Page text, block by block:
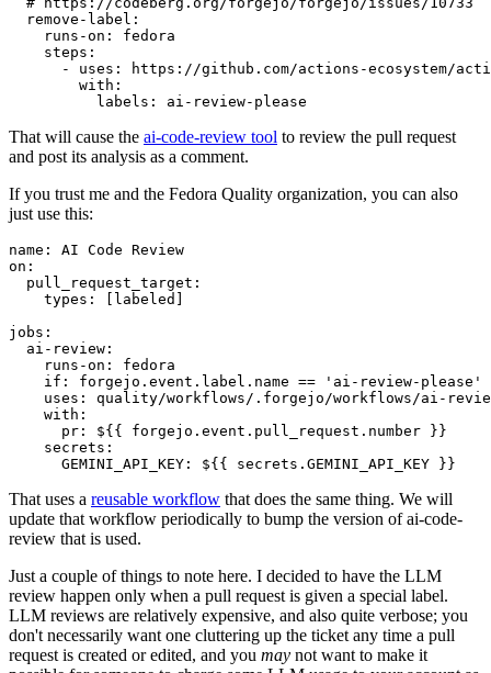
remove-label :
runs-on :
fedora
steps :
-
uses :
https://github.com/actions-ecosystem/action-
with :
labels : ai-review-please
That will cause the ai-code-review tool to review the pull request
and post its analysis as a comment.
If you trust me and the Fedora Quality organization, you can also
just use this:
name :
AI Code Review
on :
pull_request_target :
types : [ labeled ]
jobs :
ai-review :
runs-on :
fedora
if :
forgejo.event.label.name == 'ai-review-please'
uses :
quality/workflows/.forgejo/workflows/ai-
with :
pr :
${{ forgejo.event.pull_request.number }}
secrets :
GEMINI_API_KEY : ${{ secrets.GEMINI_API_KEY }}
That uses a reusable workflow that does the same thing. We will
update that workflow periodically to bump the version of ai-code-
review that is used.
Just a couple of things to note here. I decided to have the LLM
review happen only when a pull request is given a special label.
LLM reviews are relatively expensive, and also quite verbose; you
don't necessarily want one cluttering up the ticket any time a pull
request is created or edited, and you may not want to make it